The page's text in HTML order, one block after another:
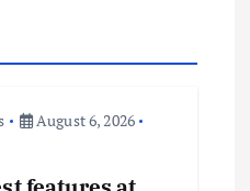
August 6, 2026